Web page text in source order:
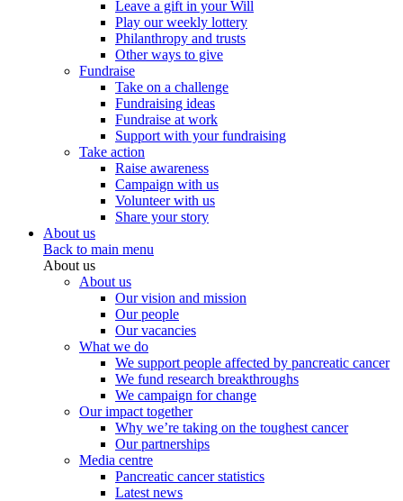
Leave a gift in your Will
Play our weekly lottery
Philanthropy and trusts
Other ways to give
Fundraise
Take on a challenge
Fundraising ideas
Fundraise at work
Support with your fundraising
Take action
Raise awareness
Campaign with us
Volunteer with us
Share your story
About us
Back to main menu
About us
About us
Our vision and mission
Our people
Our vacancies
What we do
We support people affected by pancreatic cancer
We fund research breakthroughs
We campaign for change
Our impact together
Why we’re taking on the toughest cancer
Our partnerships
Media centre
Pancreatic cancer statistics
Latest news